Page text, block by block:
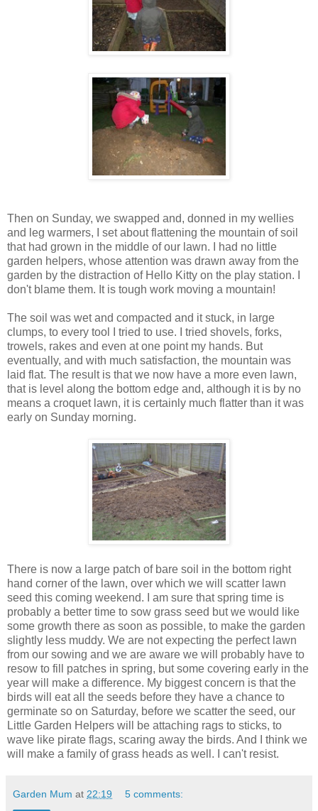
Then on Sunday, we swapped and, donned in my wellies
and leg warmers, I set about flattening the mountain of soil
that had grown in the middle of our lawn. I had no little
garden helpers, whose attention was drawn away from the
garden by the distraction of Hello Kitty on the play station. I
don't blame them. It is tough work moving a mountain!
The soil was wet and compacted and it stuck, in large
clumps, to every tool I tried to use. I tried shovels, forks,
trowels, rakes and even at one point my hands. But
eventually, and with much satisfaction, the mountain was
laid flat. The result is that we now have a more even lawn,
that is level along the bottom edge and, although it is by no
means a croquet lawn, it is certainly much flatter than it was
early on Sunday morning.
There is now a large patch of bare soil in the bottom right
hand corner of the lawn, over which we will scatter lawn
seed this coming weekend. I am sure that spring time is
probably a better time to sow grass seed but we would like
some growth there as soon as possible, to make the garden
slightly less muddy. We are not expecting the perfect lawn
from our sowing and we are aware we will probably have to
resow to fill patches in spring, but some covering early in the
year will make a difference. My biggest concern is that the
birds will eat all the seeds before they have a chance to
germinate so on Saturday, before we scatter the seed, our
Little Garden Helpers will be attaching rags to sticks, to
wave like pirate flags, scaring away the birds. And I think we
will make a family of grass heads as well. I can't resist.
Garden Mum at 22:19 5 comments: